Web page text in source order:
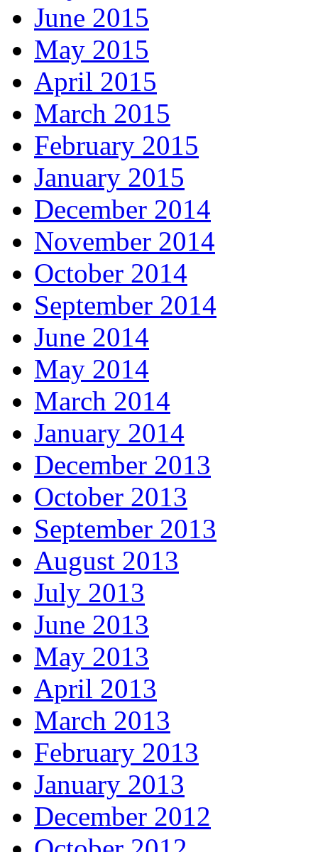
June 2015
May 2015
April 2015
March 2015
February 2015
January 2015
December 2014
November 2014
October 2014
September 2014
June 2014
May 2014
March 2014
January 2014
December 2013
October 2013
September 2013
August 2013
July 2013
June 2013
May 2013
April 2013
March 2013
February 2013
January 2013
December 2012